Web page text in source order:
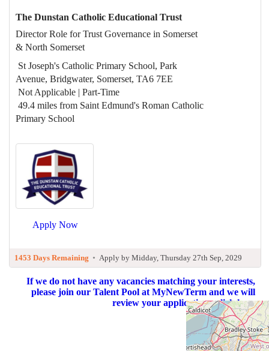
The Dunstan Catholic Educational Trust
Director Role for Trust Governance in Somerset
& North Somerset
St Joseph's Catholic Primary School, Park
Avenue, Bridgwater, Somerset, TA6 7EE
Not Applicable | Part-Time
49.4 miles from Saint Edmund's Roman Catholic
Primary School
Apply Now
1453 Days Remaining • Apply by Midday, Thursday 27th Sep, 2029
If we do not have any vacancies matching your interests,
please join our Talent Pool at MyNewTerm and we will
review your application - click here